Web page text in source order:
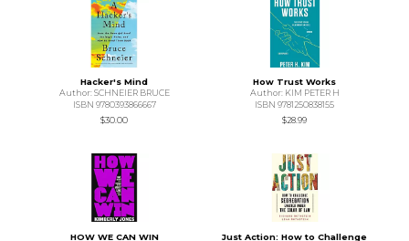
Hacker's Mind
Author: SCHNEIER BRUCE
ISBN 9780393866667
$30.00
How Trust Works
Author: KIM PETER H
ISBN 9781250838155
$28.99
HOW WE CAN WIN
Just Action: How to Challenge